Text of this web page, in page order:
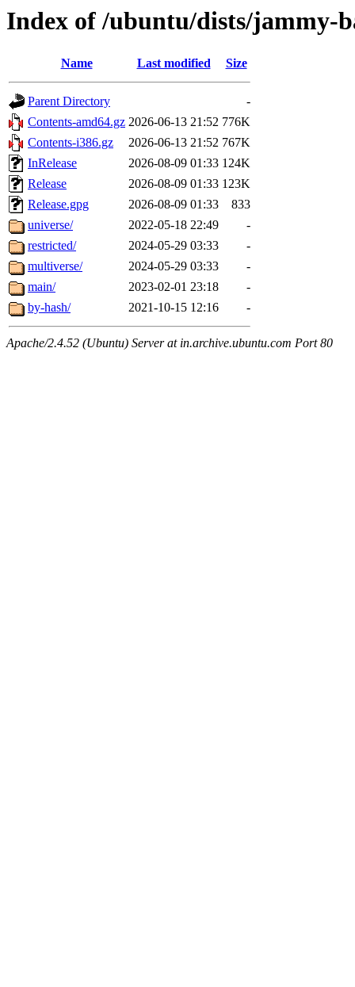
Index of /ubuntu/dists/jammy-
Name Last modified Size
Parent Directory
-
Contents-amd64.gz 2026-06-13 21:52 776K
Contents-i386.gz
2026-06-13 21:52 767K
InRelease
2026-08-09 01:33 124K
Release
2026-08-09 01:33 123K
Release.gpg
2026-08-09 01:33
833
universe/
2022-05-18 22:49
-
restricted/
2024-05-29 03:33
-
multiverse/
2024-05-29 03:33
-
main/
2023-02-01 23:18
-
by-hash/
2021-10-15 12:16 -
Apache/2.4.52 (Ubuntu) Server at in.archive.ubuntu.com Port 80